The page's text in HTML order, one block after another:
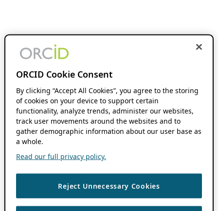
ORCID Cookie Consent
By clicking “Accept All Cookies”, you agree to the storing
of cookies on your device to support certain
functionality, analyze trends, administer our websites,
track user movements around the websites and to
gather demographic information about our user base as
a whole.
Read our full privacy policy.
Reject Unnecessary Cookies